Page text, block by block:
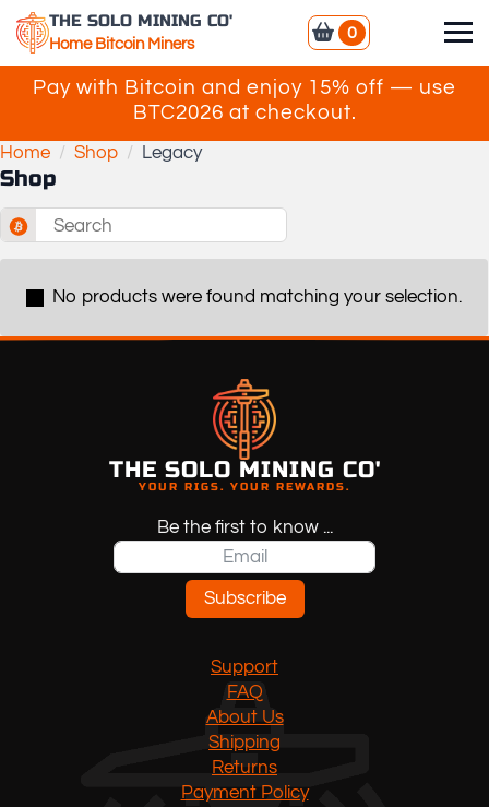
Pay with Bitcoin and enjoy 15% off — use
BTC2026 at checkout.
THE SOLO MINING CO'
Home Bitcoin Miners
0
Home Shop Legacy
Shop
Search
for:
No products were found matching your selection.
Support
FAQ
About Us
Shipping
Returns
Payment Policy
THE SOLO MINING CO'
YOUR RIGS. YOUR REWARDS.
Be the first to know ...
Subscribe